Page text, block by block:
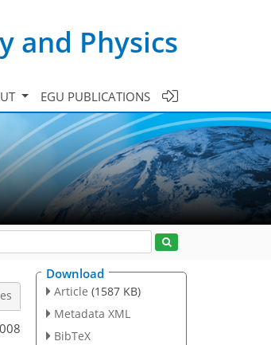
and Physics
EGU PUBLICATIONS
Download
Article (1587 KB)
Metadata XML
BibTeX